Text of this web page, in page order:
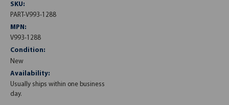
SKU:
PART-V993-1288
MPN:
V993-1288
Condition:
New
Availability:
Usually ships within one business
day.